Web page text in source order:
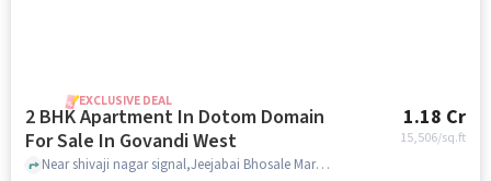
EXCLUSIVE DEAL
2 BHK Apartment In Dotom Domain
For Sale In Govandi West
1.18 Cr
15,506/sq.ft
Near shivaji nagar signal,Jeejabai Bhosale Marg, Govandi East, Mumbai, Govandi West, mumbai